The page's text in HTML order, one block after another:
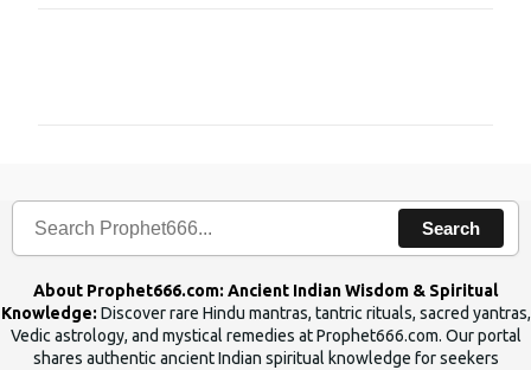
s
Search
About Prophet666.com: Ancient Indian Wisdom & Spiritual
Knowledge: Discover rare Hindu mantras, tantric rituals, sacred yantras,
Vedic astrology, and mystical remedies at Prophet666.com. Our portal
shares authentic ancient Indian spiritual knowledge for seekers